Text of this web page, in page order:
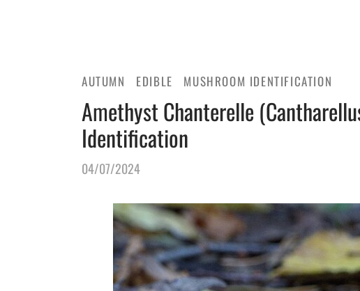
AUTUMN EDIBLE MUSHROOM IDENTIFICATION
Amethyst Chanterelle
Identification
04/07/2024